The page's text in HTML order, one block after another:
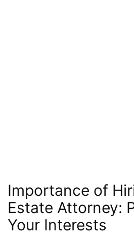
Importance of
Estate Attorney:
Your Interests